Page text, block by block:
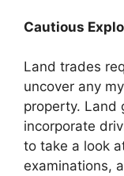
Cautious
Land trades
uncover any
property. Land
incorporate
to take a look
examinations,